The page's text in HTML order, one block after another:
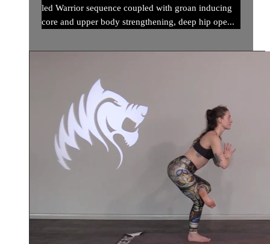
led Warrior sequence coupled with groan inducing
core and upper body strengthening, deep hip ope...